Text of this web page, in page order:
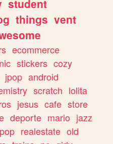
student
things vent
ecommerce
stickers cozy
jpop android
scratch lolita
jesus cafe store
deporte mario jazz
pop realestate old